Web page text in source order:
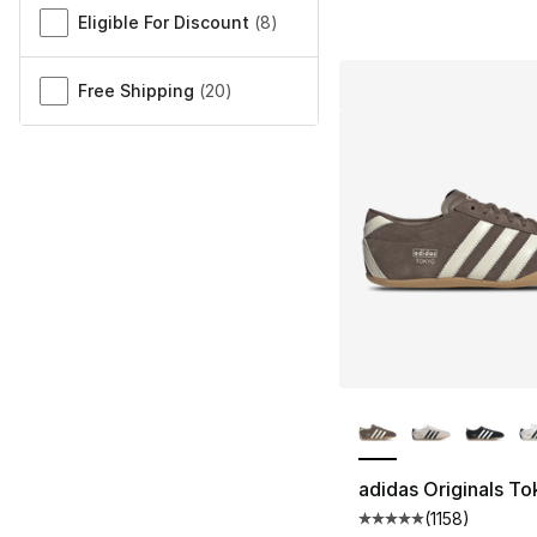
Eligible For Discount (8)
Free Shipping (20)
adidas Originals
Average customer
(1158)